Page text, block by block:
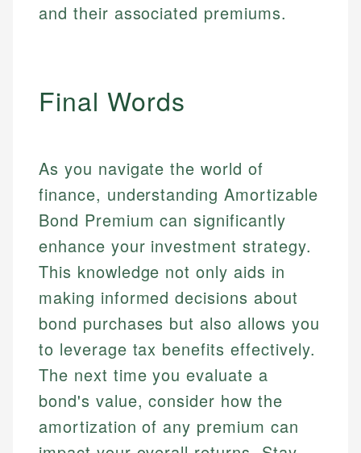
and their associated premiums.
Final Words
As you navigate the world of
finance, understanding Amortizable
Bond Premium can significantly
enhance your investment strategy.
This knowledge not only aids in
making informed decisions about
bond purchases but also allows you
to leverage tax benefits effectively.
The next time you evaluate a
bond's value, consider how the
amortization of any premium can